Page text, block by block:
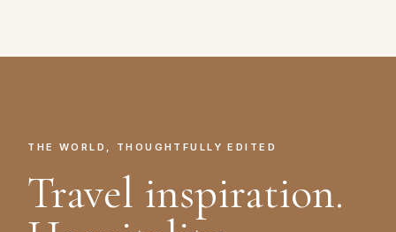
THE WORLD, THOUGHTFULLY EDITED
Travel inspiration.